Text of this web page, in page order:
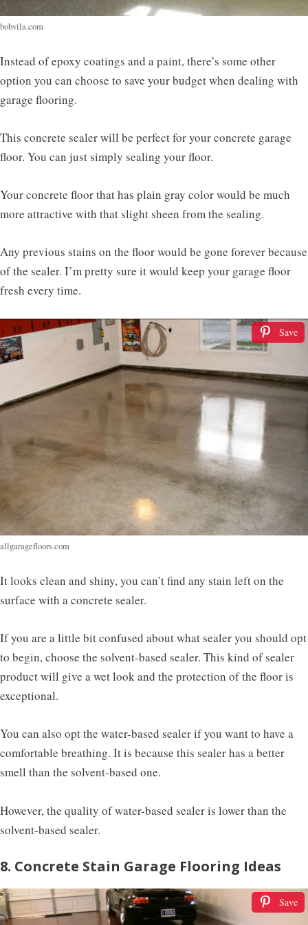
bobvila.com
Instead of epoxy coatings and a paint, there’s some other
option you can choose to save your budget when dealing with
garage flooring.
This concrete sealer will be perfect for your concrete garage
floor. You can just simply sealing your floor.
Your concrete floor that has plain gray color would be much
more attractive with that slight sheen from the sealing.
Any previous stains on the floor would be gone forever because
of the sealer. I’m pretty sure it would keep your garage floor
fresh every time.
Save
allgaragefloors.com
It looks clean and shiny, you can’t find any stain left on the
surface with a concrete sealer.
If you are a little bit confused about what sealer you should opt
to begin, choose the solvent-based sealer. This kind of sealer
product will give a wet look and the protection of the floor is
exceptional.
You can also opt the water-based sealer if you want to have a
comfortable breathing. It is because this sealer has a better
smell than the solvent-based one.
However, the quality of water-based sealer is lower than the
solvent-based sealer.
8. Concrete Stain Garage Flooring Ideas
Save